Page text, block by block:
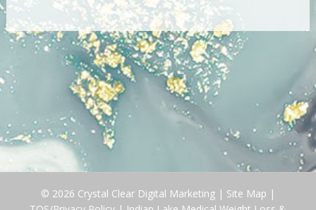
© 2026 Crystal Clear Digital Marketing | Site Map |